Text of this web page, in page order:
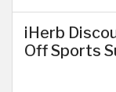
iHerb
Off Sports